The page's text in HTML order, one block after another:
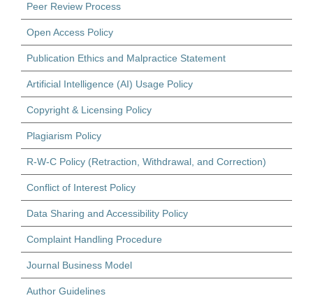
Peer Review Process
Open Access Policy
Publication Ethics and Malpractice Statement
Artificial Intelligence (AI) Usage Policy
Copyright & Licensing Policy
Plagiarism Policy
R-W-C Policy (Retraction, Withdrawal, and Correction)
Conflict of Interest Policy
Data Sharing and Accessibility Policy
Complaint Handling Procedure
Journal Business Model
Author Guidelines